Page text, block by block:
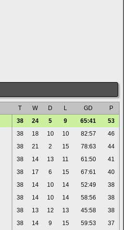
T W D L GD
P
38 24 5 9 65:41
53
38 18 10 10 82:57
46
38 21 2 15 78:63
44
38 14 13 11 61:50
41
38 17 6 15 67:61
40
38 14 10 14 52:49
38
38 14 10 14 58:56
38
38 13 12 13 45:58
38
38 14 9 15 59:53
37